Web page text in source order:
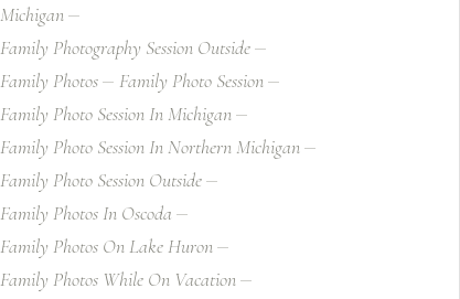
Michigan
Family Photography Session Outside
Family Photos
Family Photo Session
Family Photo Session In Michigan
Family Photo Session In Northern Michigan
Family Photo Session Outside
Family Photos In Oscoda
Family Photos On Lake Huron
Family Photos While On Vacation